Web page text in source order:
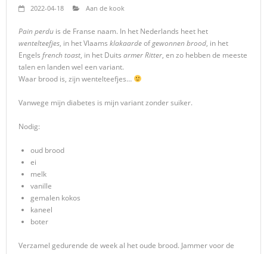
2022-04-18 Aan de kook
Pain perdu is de Franse naam. In het Nederlands heet het
wentelteefjes, in het Vlaams klakaardeofgewonnen brood, in het
Engels french toast, in het Duits armer Ritter, en zo hebben de meeste
talen en landen wel een variant.
Waar brood is, zijn wentelteefjes…
Vanwege mijn diabetes is mijn variant zonder suiker.
Nodig:
oud brood
ei
melk
vanille
gemalen kokos
kaneel
boter
Verzamel gedurende de week al het oude brood. Jammer voor de